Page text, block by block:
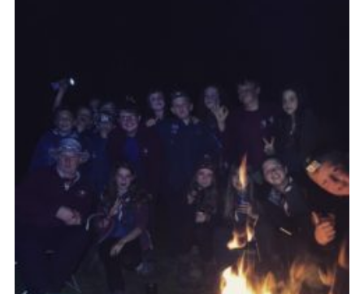
Youth Programme
Cookies
Sitemap
Join
Newsletter Signup
My.Scout
Office 365